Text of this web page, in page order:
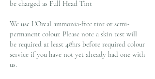
be charged as Full Head Tint
We use L'Oreal ammonia-free tint or semi-
permanent colour. Please note a skin test will
be required at least 48hrs before required colour
service if you have not yet already had one with
us.